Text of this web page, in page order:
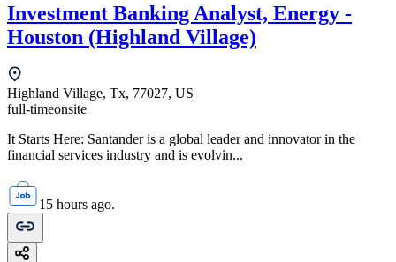
Investment Banking Analyst, Energy -
Houston (Highland Village)
Highland Village, Tx, 77027, US
full-timeonsite
It Starts Here: Santander is a global leader and innovator in the
financial services industry and is evolvin...
15 hours ago.